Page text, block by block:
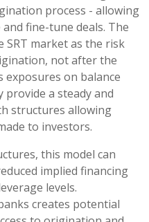
process - allowing
fine-tune deals. The
market as the risk
not after the
exposures on balance
provide a steady and
structures allowing
to investors.
this model can
implied financing
levels.
creates potential